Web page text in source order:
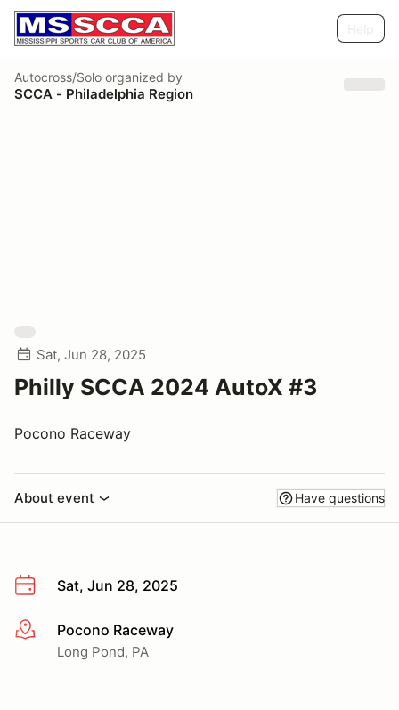
Autocross/Solo organized by
SCCA - Philadelphia Region
Sat, Jun 28, 2025
Philly SCCA 2024 AutoX #3
Pocono Raceway
About event Have questions
Sat, Jun 28, 2025
More infoPocono Raceway
Long Pond, PA